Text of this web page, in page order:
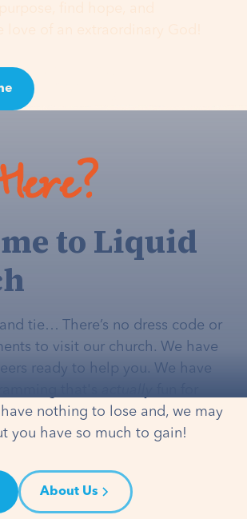
to Liquid
tie… There’s no dress code or
to visit our church. We have
ready to help you. We have
nothing to lose and, we may
you have so much to gain!
About Us